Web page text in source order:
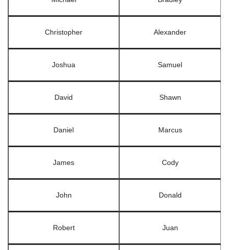
Christopher Alexander
Joshua Samuel
David Shawn
Daniel Marcus
James Cody
John Donald
Robert Juan